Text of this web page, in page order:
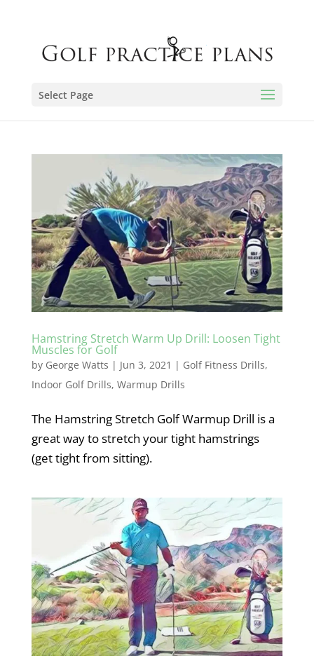
Select Page
Hamstring Stretch Warm Up Drill: Loosen Tight
Muscles for Golf
by George Watts | Jun 3, 2021 | Golf Fitness Drills,
Indoor Golf Drills, Warmup Drills
The Hamstring Stretch Golf Warmup Drill is a
great way to stretch your tight hamstrings
(get tight from sitting).